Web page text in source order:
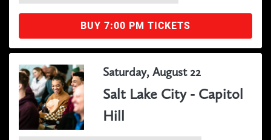
BUY 7:00 PM TICKETS
Saturday, August 22
Salt Lake City - Capitol
Hill